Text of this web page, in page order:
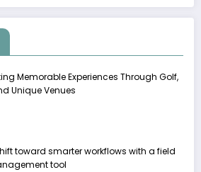
Memorable Experiences Through Golf,
Unique Venues
toward smarter workflows with a field
tool